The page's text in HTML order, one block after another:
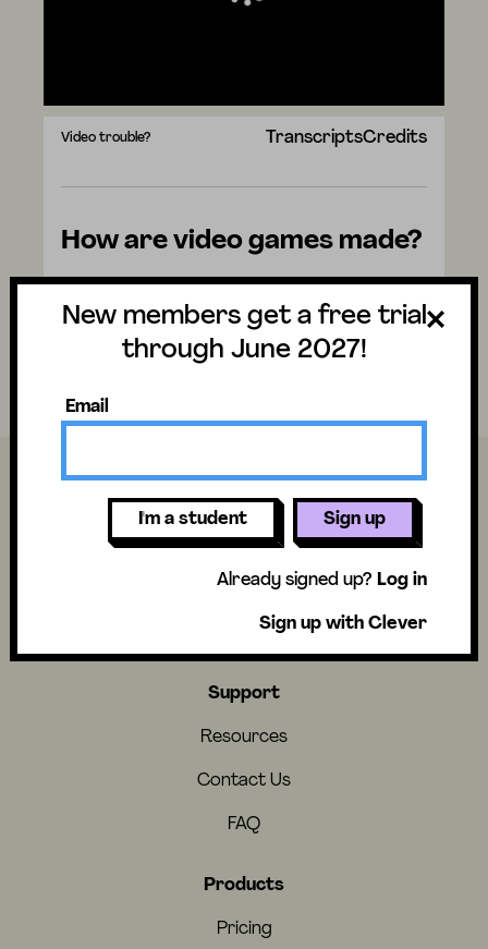
New members get a free trial
through June 2027!
Email
I'm a student Sign up
Already signed up? Log in
Sign up with Clever
Video trouble? TranscriptsCredits
How are video games made?
and don't forget to vote for next week's
question. There are mysteries all around us.
About
About Us
Careers
Support
Resources
Contact Us
FAQ
Products
Pricing